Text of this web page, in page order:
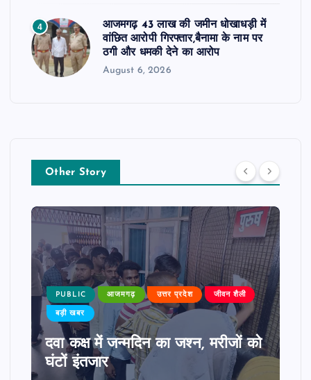
4
आजमगढ़ 43 लाख की जमीन धोखाधड़ी में
वांछित आरोपी गिरफ्तार,बैनामा के नाम पर
ठगी और धमकी देने का आरोप
August 6, 2026
Other Story
PUBLIC आजमगढ़ उत्तर प्रदेश जीवन शैली
बड़ी खबर
दवा कक्ष में जन्मदिन का जश्न, मरीजों को
घंटों इंतजार